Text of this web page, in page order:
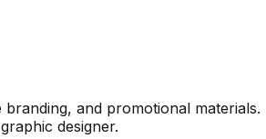
and promotional
designer.